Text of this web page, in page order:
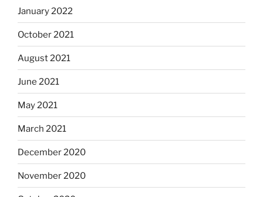
January 2022
October 2021
August 2021
June 2021
May 2021
March 2021
December 2020
November 2020